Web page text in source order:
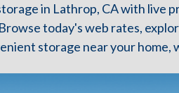
in Lathrop, CA with live
today's web rates,
storage near your home,